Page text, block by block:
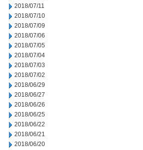
2018/07/11
2018/07/10
2018/07/09
2018/07/06
2018/07/05
2018/07/04
2018/07/03
2018/07/02
2018/06/29
2018/06/27
2018/06/26
2018/06/25
2018/06/22
2018/06/21
2018/06/20